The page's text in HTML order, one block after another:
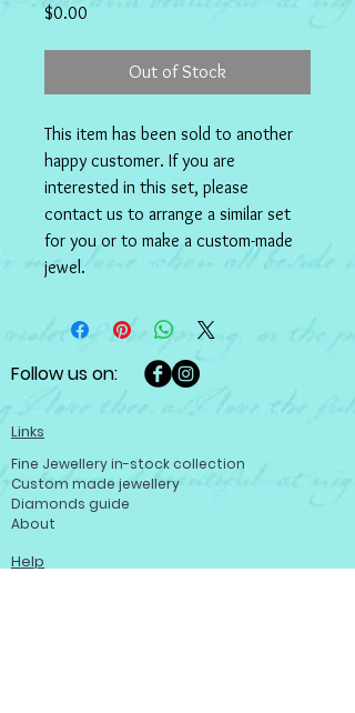
$0.00
Out of Stock
This item has been sold to another
happy customer. If you are
interested in this set, please
contact us to arrange a similar set
for you or to make a custom-made
jewel.
Follow us on:
Links
Fine Jewellery in-stock collection
Custom made jewellery
Diamonds guide
About
Help